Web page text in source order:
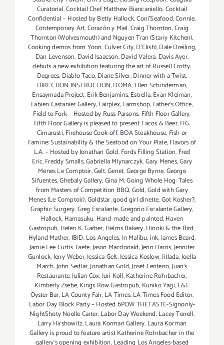
Curatorial,Cocktail Chef Matthew Biancaniello,Cocktail
Confidential – Hosted by Betty Hallock,Coni'Seafood,Connie,
Contemporary Art,Corazón y Miel,Craig Thornton,Craig
Thornton (Wolvesmouth) and Nguyen Tran (Starry Kitchen).
Cooking demos from Yoon,Culver City,D'Elish),Dale Dreiling,
Dan Levenson, David Isaacson,David Valera, Davis Ayer,
debuts a new exhibition featuring the art of Russell Crotty,
Degrees, Diablo Taco,Diane Silver‪,Dinner with a Twist,
DIRECTION INSTRUCTION,DOMA, Ellen Schinderman,
Ensaymada Project,Erik Benjamins,Estrella,Evan Kleiman,
Fabien Castanier Gallery,Fairplex, Farmshop, Father's Office,
Field to Fork – Hosted by Russ Parsons, Fifth Floor Gallery,
Fifth Floor Gallery is pleased to present Tacos & Beer,FIG.
Cimarusti,Firehouse Cook-off. BOA Steakhouse, Fish or
Famine: Sustainability & the Seafood on Your Plate,Flavors of
L.A. – Hosted by Jonathan Gold,Fords Filling Station, Fred
Eric,Freddy Smalls,Gabriella Mlynarczyk,Gary Menes,Gary
Menes Le Comptoir,Gelt,Genet,George Byrne,George
Sifuentes,Ghebaly Gallery,Gina M,Going Whole Hog: Tales
from Masters of Competition BBQ,Gold,Gold with Gary
Menes (Le Comptoir),Goldstar,good girl dinette,Got Kosher?,
Graphic Surgery,Greg Escalante,Gregorio Escalante Gallery,
Hallock, Hamasuku, Hand-made and painted,Haven
Gastropub, Helen K. Garber,Helms Bakery,Hinoki & the Bird,
Hyland Mather, IBID. Los Angeles, In Malibu,ink,James Beard,
Jamie Lee Curtis Taete,Jason Macdonald,Jenn Harris,Jennifer
Gunlock,Jerry Weber,Jessica Gelt,Jessica Koslow,Jitlada,Joella
March,John Sedlar,Jonathan Gold,Josef Centeno,Juan's
Restaurante,Julian Cox,Juri Koll,Katherine Rohrbacher,
Kimberly Zsebe,Kings Row Gastropub, Kuniko Yagi,L&E
Oyster Bar,LA County Fair,LA Times,LA Times Food Editor,
Labor Day Block Party – Hosted bPOW THETASTE-Signonly-
NightShoty Noelle Carter,Labor Day Weekend,Lacey Terrell,
Larry Hirshowitz,Laura Korman Gallery, Laura Korman
Gallery is proud to feature artist Katherine Rohrbacher in the